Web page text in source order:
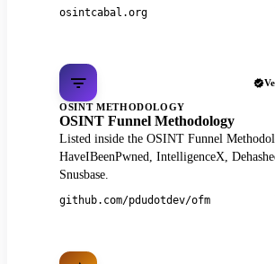
osintcabal.org
OSINT METHODOLOGY
OSINT Funnel Methodology
Listed inside the OSINT Funnel
HaveIBeenPwned, IntelligenceX,
Snusbase.
github.com/pdudotdev/ofm